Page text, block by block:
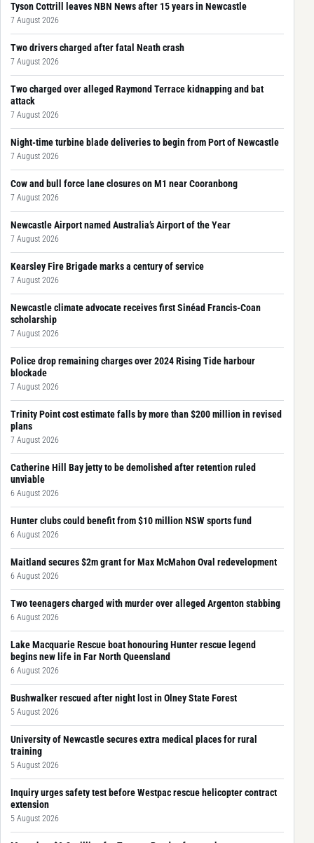
Tyson Cottrill leaves NBN News after 15 years in Newcastle
7 August 2026
Two drivers charged after fatal Neath crash
7 August 2026
Two charged over alleged Raymond Terrace kidnapping and bat
attack
7 August 2026
Night-time turbine blade deliveries to begin from Port of Newcastle
7 August 2026
Cow and bull force lane closures on M1 near Cooranbong
7 August 2026
Newcastle Airport named Australia’s Airport of the Year
7 August 2026
Kearsley Fire Brigade marks a century of service
7 August 2026
Newcastle climate advocate receives first Sinéad Francis-Coan
scholarship
7 August 2026
Police drop remaining charges over 2024 Rising Tide harbour
blockade
7 August 2026
Trinity Point cost estimate falls by more than $200 million in revised
plans
7 August 2026
Catherine Hill Bay jetty to be demolished after retention ruled
unviable
6 August 2026
Hunter clubs could benefit from $10 million NSW sports fund
6 August 2026
Maitland secures $2m grant for Max McMahon Oval redevelopment
6 August 2026
Two teenagers charged with murder over alleged Argenton stabbing
6 August 2026
Lake Macquarie Rescue boat honouring Hunter rescue legend
begins new life in Far North Queensland
6 August 2026
Bushwalker rescued after night lost in Olney State Forest
5 August 2026
University of Newcastle secures extra medical places for rural
training
5 August 2026
Inquiry urges safety test before Westpac rescue helicopter contract
extension
5 August 2026